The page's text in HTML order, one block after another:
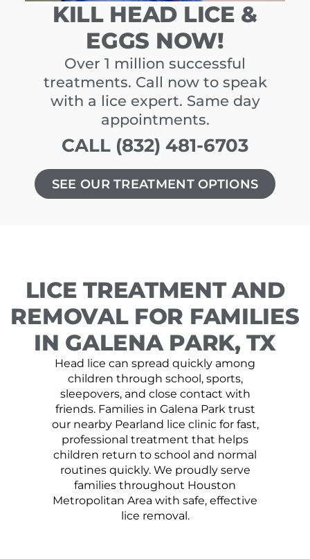
KILL HEAD LICE &
EGGS NOW!
Over 1 million successful
treatments. Call now to speak
with a lice expert. Same day
appointments.
CALL (832) 481-6703
SEE OUR TREATMENT OPTIONS
LICE TREATMENT AND
REMOVAL FOR FAMILIES
IN GALENA PARK, TX
Head lice can spread quickly among
children through school, sports,
sleepovers, and close contact with
friends. Families in Galena Park trust
our nearby Pearland lice clinic for fast,
professional treatment that helps
children return to school and normal
routines quickly. We proudly serve
families throughout Houston
Metropolitan Area with safe, effective
lice removal.